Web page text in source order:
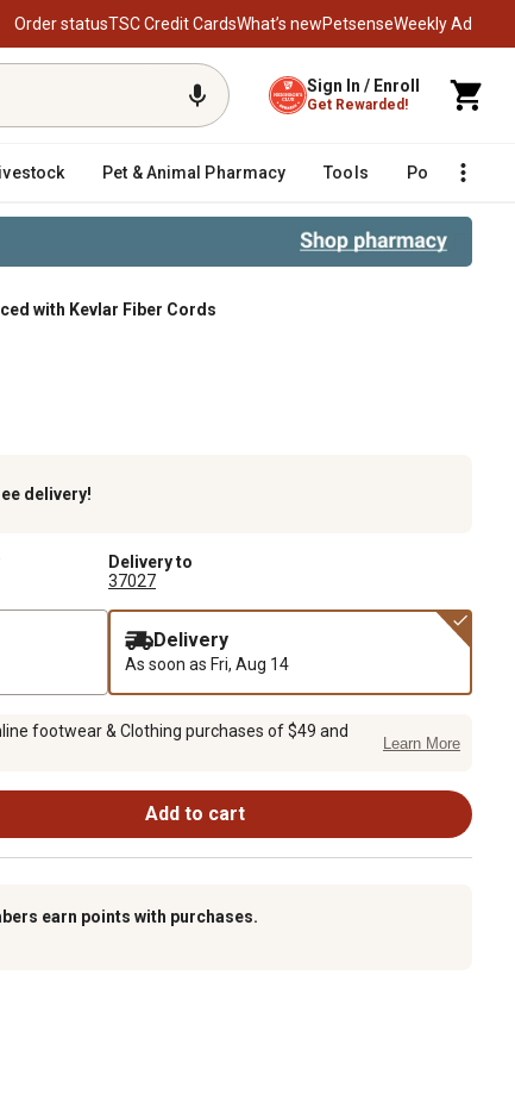
Order statusTSC Credit CardsWhat’s newPetsenseWeekly Ad
Sign In / Enroll
Get Rewarded!
Pet & Animal Pharmacy Tools Poultry
with Kevlar Fiber Cords
delivery!
Delivery to
37027
Delivery
As soon as Fri, Aug 14
footwear & Clothing purchases of $49 and
Learn More
Add to cart
earn points with purchases.